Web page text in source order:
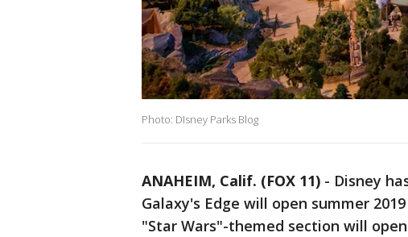
Photo: DIsney Parks Blog
ANAHEIM, Calif. (FOX 11) - Disney
Galaxy's Edge will open summer
"Star Wars"-themed section will